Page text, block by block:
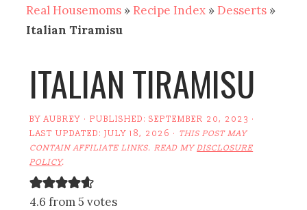
Real Housemoms » Recipe Index » Desserts »
Italian Tiramisu
ITALIAN TIRAMISU
BYAUBREY · PUBLISHED:SEPTEMBER 20, 2023 ·
LAST UPDATED:JULY 18, 2026 · THIS POST MAY
CONTAIN AFFILIATE LINKS. READ MYDISCLOSURE
POLICY.
4.6 from 5 votes